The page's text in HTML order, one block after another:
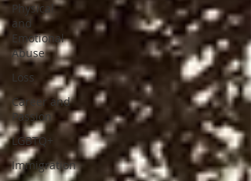
Physical
and
Emotional
Abuse
Loss
Career and
Passion
LGBTQ+
Immigration